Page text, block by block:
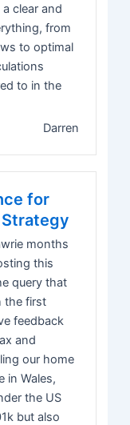
clear and
from
to optimal
to in the
Darren
for
months
this
query that
the first
feedback
and
our home
in Wales,
the US
but also